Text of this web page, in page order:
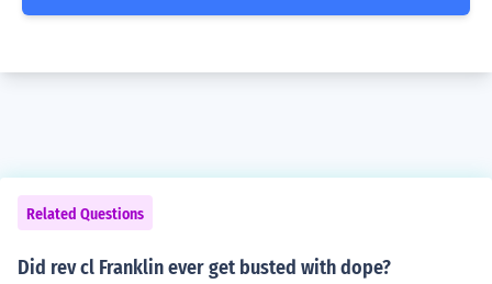
Related Questions
Did rev cl Franklin ever get busted with dope?